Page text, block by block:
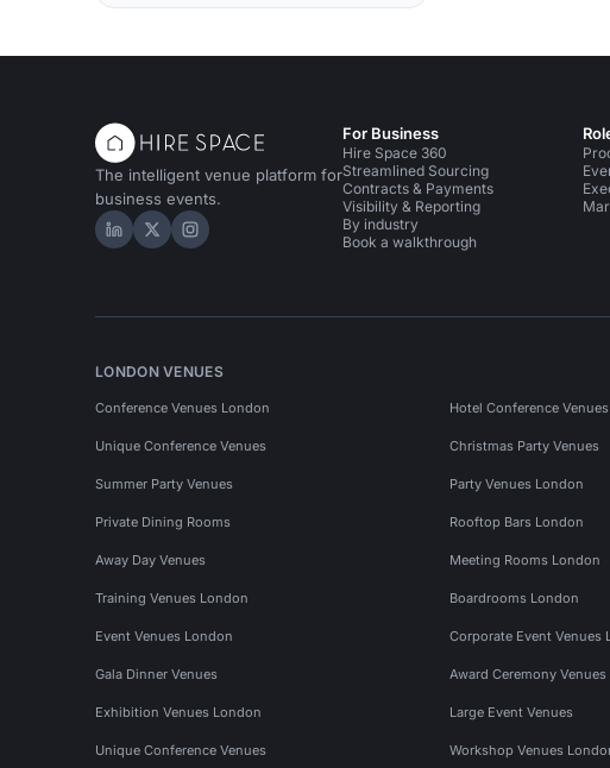
The intelligent venue platform for
business events.
Hire Space on LinkedIn
Hire Space on X
Hire Space on Instagram
For Business
Hire Space 360
Streamlined Sourcing
Contracts & Payments
Visibility & Reporting
By industry
Book a walkthrough
LONDON VENUES
Conference Venues London Hotel Conference Venues
Unique Conference Venues Christmas Party Venues
Summer Party Venues Party Venues London
Private Dining Rooms Rooftop Bars London
Away Day Venues Meeting Rooms London
Training Venues London Boardrooms London
Event Venues London Corporate Event Venues
Gala Dinner Venues Award Ceremony
Exhibition Venues London Large Event Venues
Unique Conference Venues Workshop Venues